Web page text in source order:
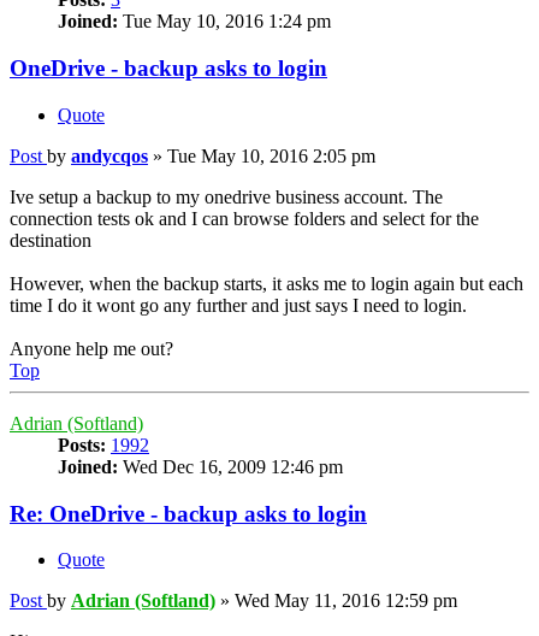
Joined: Tue May 10, 2016 1:24 pm
OneDrive - backup asks to login
Quote
Post by andycqos » Tue May 10, 2016 2:05 pm
Ive setup a backup to my onedrive business account. The
connection tests ok and I can browse folders and select for the
destination
However, when the backup starts, it asks me to login again but each
time I do it wont go any further and just says I need to login.
Anyone help me out?
Top
Adrian (Softland)
Posts: 1992
Joined: Wed Dec 16, 2009 12:46 pm
Re: OneDrive - backup asks to login
Quote
Post by Adrian (Softland) » Wed May 11, 2016 12:59 pm